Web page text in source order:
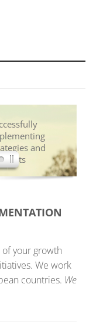
and
your growth
We work
countries. We